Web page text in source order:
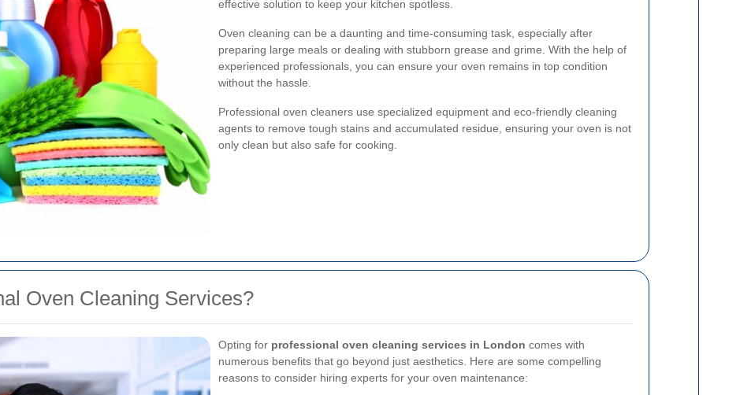
effective solution to keep your kitchen spotless.
Oven cleaning can be a daunting and time-consuming task, especially after
preparing large meals or dealing with stubborn grease and grime. With the help of
experienced professionals, you can ensure your oven remains in top condition
without the hassle.
Professional oven cleaners use specialized equipment and eco-friendly cleaning
agents to remove tough stains and accumulated residue, ensuring your oven is not
only clean but also safe for cooking.
Oven Cleaning Services?
Opting for professional oven cleaning services in London comes with
numerous benefits that go beyond just aesthetics. Here are some compelling
reasons to consider hiring experts for your oven maintenance: